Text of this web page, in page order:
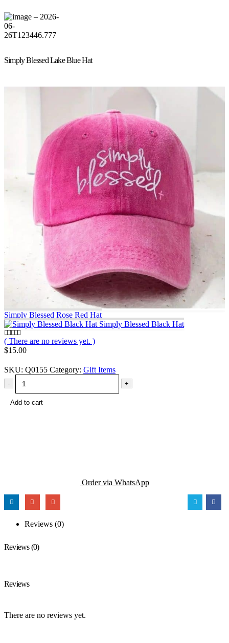
Simply Blessed Lake Blue Hat
Simply Blessed Rose Red Hat
Simply Blessed Black Hat
0out of 5
( There are no reviews yet. )
$15.00
SKU: Q0155 Category: Gift Items
- +
Add to cart
Order via WhatsApp
Reviews (0)
Reviews (0)
Reviews
There are no reviews yet.